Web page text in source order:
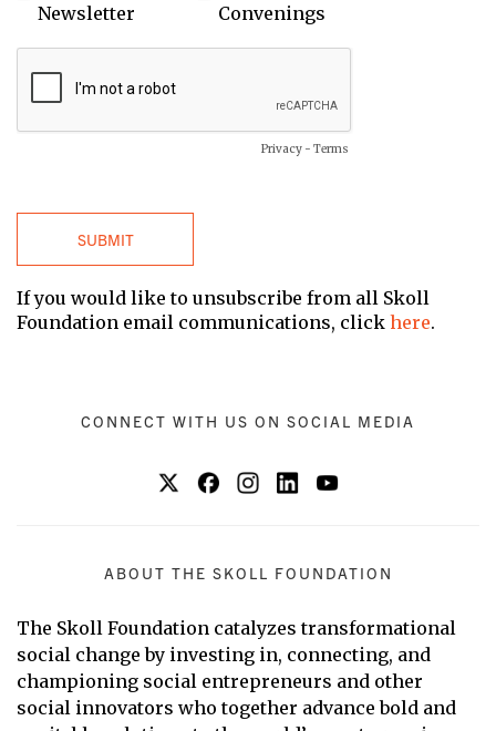
Newsletter
Convenings
Privacy - Terms
If you would like to unsubscribe from all Skoll
Foundation email communications, click here.
CONNECT WITH US ON SOCIAL MEDIA
ABOUT THE SKOLL FOUNDATION
The Skoll Foundation catalyzes transformational
social change by investing in, connecting, and
championing social entrepreneurs and other
social innovators who together advance bold and